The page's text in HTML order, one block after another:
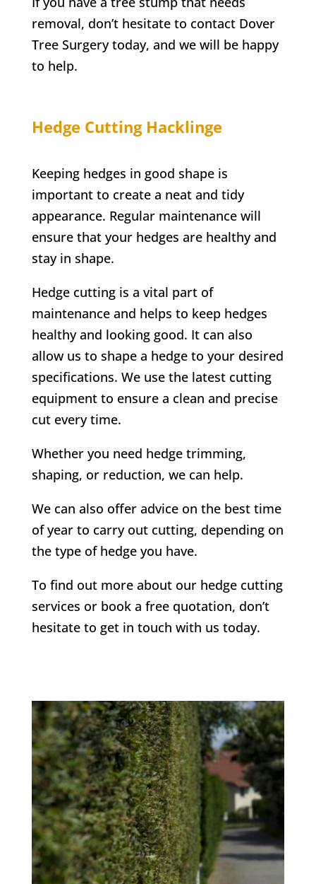
removal, don’t hesitate to contact Dover
Tree Surgerytoday, and we will be happy
to help.
Hedge Cutting Hacklinge
Keeping hedges in good shape is
important to create a neat and tidy
appearance. Regular maintenance will
ensure that your hedges are healthy and
stay in shape.
Hedge cutting is a vital part of
maintenance and helps to keep hedges
healthy and looking good. It can also
allow us to shape a hedge to your desired
specifications. We use the latest cutting
equipment to ensure a clean and precise
cut every time.
Whether you need hedge trimming,
shaping, or reduction, we can help.
We can also offer advice on the best time
of year to carry out cutting, depending on
the type of hedge you have.
To find out more about our hedge cutting
services or book a free quotation, don’t
hesitate to get in touch with us today.